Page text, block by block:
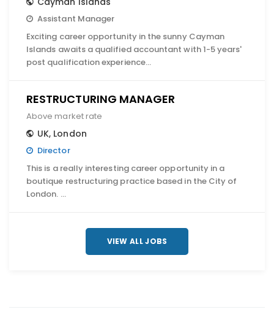
Assistant Manager
Exciting career opportunity in the sunny Cayman
Islands awaits a qualified accountant with 1-5 years'
post qualification experience…
RESTRUCTURING MANAGER
Above market rate
UK, London
Director
This is a really interesting career opportunity in a
boutique restructuring practice based in the City of
London. …
VIEW ALL JOBS